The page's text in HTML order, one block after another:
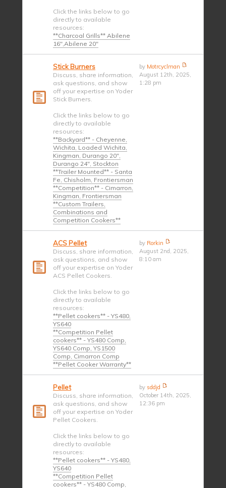
Click the links below to go
directly to available
resources:
**Charcoal Grills** Abilene
16",Abilene 20"
Stick Burners
Discuss, share information,
ask questions, and show
off your expertise on Yoder
Stick Burners.
Click the links below to go
directly to available
resources:
**Backyard** - Cheyenne,
Wichita, Loaded Wichita,
Kingman, Durango 20",
Durango 24", Stockton
**Trailer Mounted** - Santa
Fe, Chisholm, Frontiersman
**Competition** - Cimarron,
Kingman, Frontiersman
**Custom Trailers,
Combinations and
Competition Cookers**
by Motrcyclman
August 12th, 2025,
1:28 pm
ACS Pellet
Discuss, share information,
ask questions, and show
off your expertise on Yoder
ACS Pellet Cookers.
Click the links below to go
directly to available
resources:
**Pellet cookers** - YS480,
YS640
**Competition Pellet
cookers** - YS480 Comp,
YS640 Comp, YS1500
Comp, Cimarron Comp
**Pellet Cooker Warranty**
by Rorkin
August 2nd, 2025,
8:10 am
Pellet
Discuss, share information,
ask questions, and show
off your expertise on Yoder
Pellet Cookers.
Click the links below to go
directly to available
resources:
**Pellet cookers** - YS480,
YS640
**Competition Pellet
cookers** - YS480 Comp,
by sddjd
October 14th, 2025,
12:36 pm